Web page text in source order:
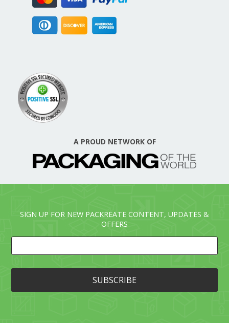
A PROUD NETWORK OF
SIGN UP FOR NEW PACKREATE CONTENT, UPDATES &
OFFERS